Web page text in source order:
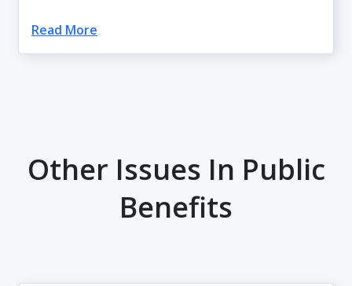
Read More
Other Issues In Public
Benefits